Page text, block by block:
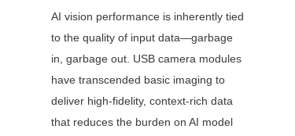
AI vision performance is inherently tied
to the quality of input data—garbage
in, garbage out. USB camera modules
have transcended basic imaging to
deliver high-fidelity, context-rich data
that reduces the burden on AI model